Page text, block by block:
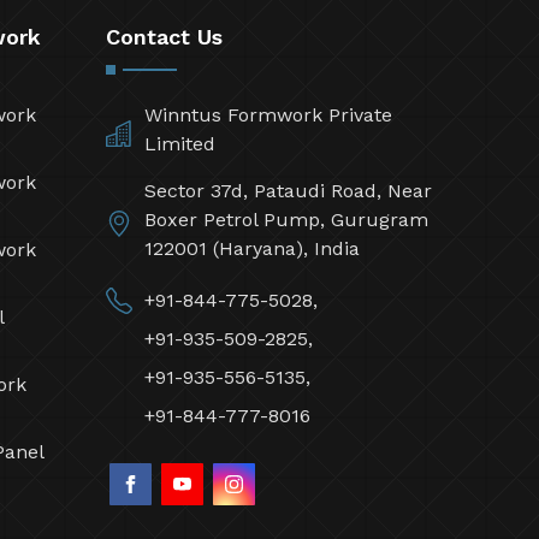
Contact Us
Winntus Formwork Private
Limited
Sector 37d, Pataudi Road, Near
Boxer Petrol Pump, Gurugram
122001 (Haryana), India
+91-844-775-5028,
+91-935-509-2825,
+91-935-556-5135,
+91-844-777-8016